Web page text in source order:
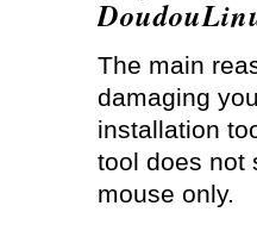
The main
damaging
installation
tool does not
mouse only.